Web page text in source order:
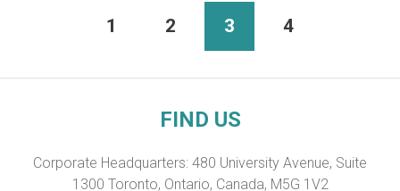
1 2 3 4
FIND US
Corporate Headquarters: 480 University Avenue, Suite
1300 Toronto, Ontario, Canada, M5G 1V2